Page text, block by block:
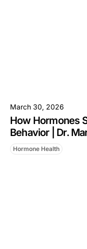
March 30, 2026
How Hormones
Behavior | Dr.
Hormone Health